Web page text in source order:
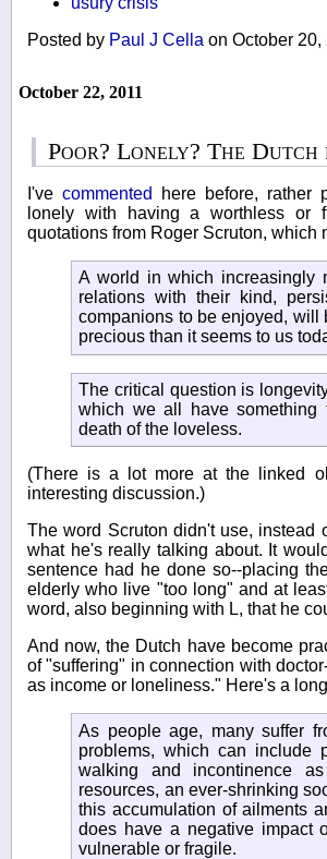
Posted by Paul J Cella on October 20,
October 22, 2011
Poor? Lonely? The
I've commented
here before, rather
lonely with having a worthless or
quotations from Roger Scruton, which
A world in which increasingly
relations with their kind,
companions to be enjoyed, will
precious than it seems to us
The critical question is
which we all have something
death of the loveless.
(There is a lot more at the linked
interesting discussion.)
The word Scruton didn't use, instead
what he's really talking about. It
sentence had he done so--placing
elderly who live "too long" and at
word, also beginning with L, that he
And now, the Dutch have become
of "suffering" in connection with
as income or loneliness." Here's a
As people age, many suffer
problems, which can include
walking and incontinence
resources, an ever-shrinking
this accumulation of ailments
does have a negative impact
vulnerable or fragile.